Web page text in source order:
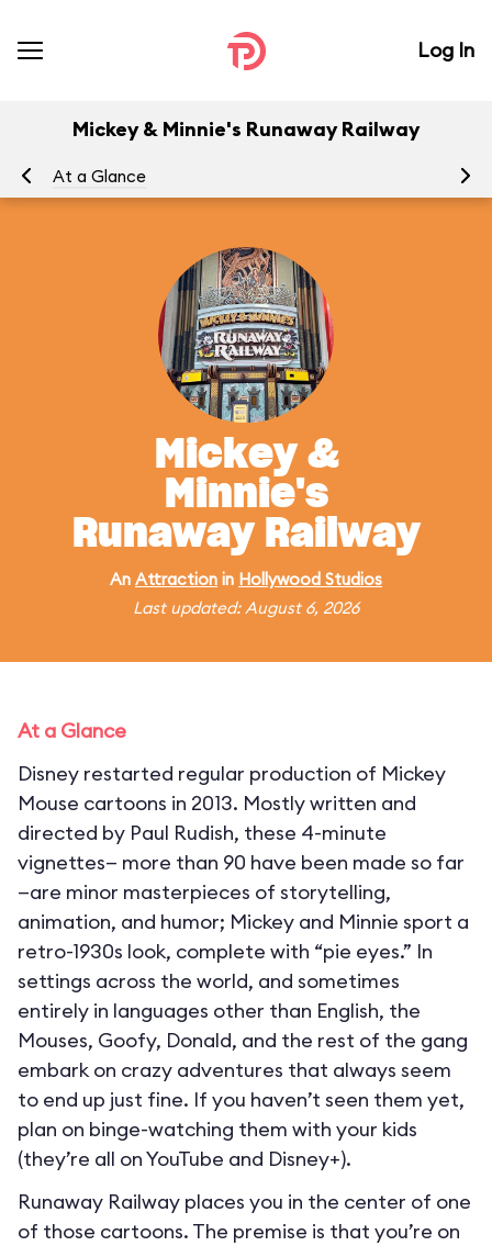
Log In
Mickey & Minnie's Runaway Railway
At a Glance
Mickey &
Minnie's
Runaway Railway
An Attraction in Hollywood Studios
Last updated: August 6, 2026
At a Glance
Disney restarted regular production of Mickey
Mouse cartoons in 2013. Mostly written and
directed by Paul Rudish, these 4-minute
vignettes— more than 90 have been made so far
—are minor masterpieces of storytelling,
animation, and humor; Mickey and Minnie sport a
retro-1930s look, complete with “pie eyes.” In
settings across the world, and sometimes
entirely in languages other than English, the
Mouses, Goofy, Donald, and the rest of the gang
embark on crazy adventures that always seem
to end up just fine. If you haven’t seen them yet,
plan on binge-watching them with your kids
(they’re all on YouTube and Disney+).
Runaway Railway places you in the center of one
of those cartoons. The premise is that you’re on